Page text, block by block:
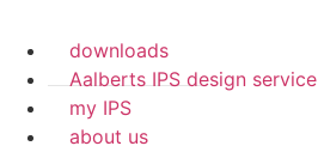
downloads
Aalberts IPS design service
my IPS
about us